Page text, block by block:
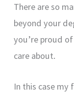
There are so
beyond your
you’re proud
care about.
In this case my